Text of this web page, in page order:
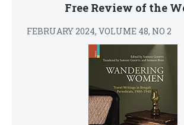
Free Review of the
FEBRUARY 2024, VOLUME 48, NO 2